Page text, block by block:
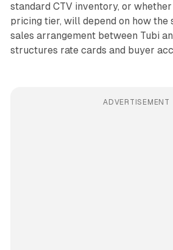
standard CTV inventory, or
pricing tier, will depend on how the
sales arrangement between Tubi
structures rate cards and buyer
ADVERTISEMENT